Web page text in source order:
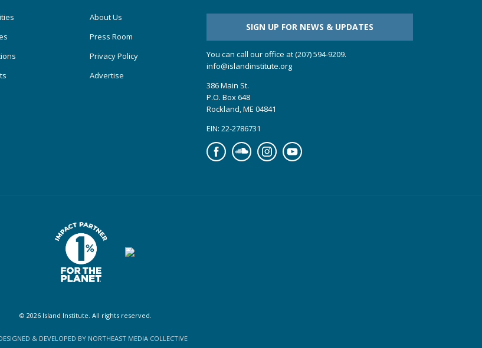
About Us
Press Room
Privacy Policy
Advertise
SIGN UP FOR NEWS & UPDATES
You can call our office at (207) 594-9209.
info@islandinstitute.org
386 Main St.
P.O. Box 648
Rockland, ME 04841
EIN: 22-2786731
FacebookSoundcloudInstagramYouTube
© 2026 Island Institute. All rights reserved.
& DEVELOPED BY NORTHEAST MEDIA COLLECTIVE